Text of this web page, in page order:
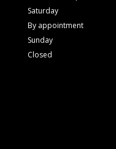
Saturday
By appointment
Sunday
Closed